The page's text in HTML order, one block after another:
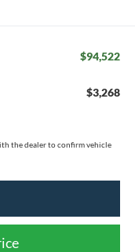
$94,522
$3,268
the dealer to confirm vehicle